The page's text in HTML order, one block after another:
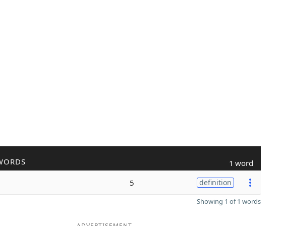
1 word
5 definition
Showing 1 of 1 words